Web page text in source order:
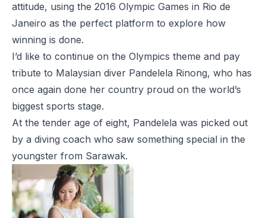
attitude, using the 2016 Olympic Games in Rio de
Janeiro as the perfect platform to explore how
winning is done.
I’d like to continue on the Olympics theme and pay
tribute to Malaysian diver Pandelela Rinong, who has
once again done her country proud on the world’s
biggest sports stage.
At the tender age of eight, Pandelela was picked out
by a diving coach who saw something special in the
youngster from Sarawak.